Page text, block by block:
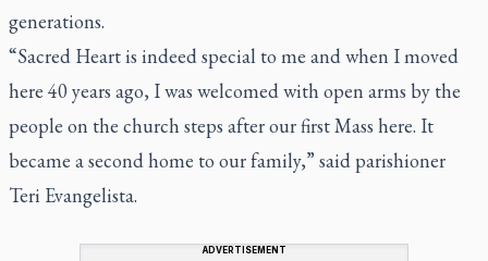
generations.
“Sacred Heart is indeed special to me and when I moved
here 40 years ago, I was welcomed with open arms by the
people on the church steps after our first Mass here. It
became a second home to our family,” said parishioner
Teri Evangelista.
ADVERTISEMENT